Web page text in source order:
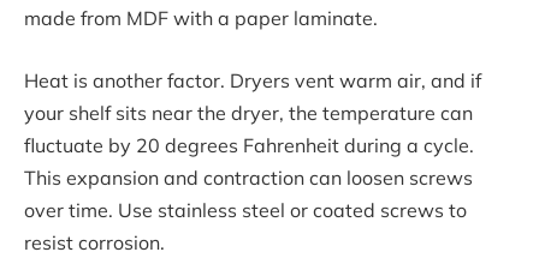
made from MDF with a paper laminate.
Heat is another factor. Dryers vent warm air, and if
your shelf sits near the dryer, the temperature can
fluctuate by 20 degrees Fahrenheit during a cycle.
This expansion and contraction can loosen screws
over time. Use stainless steel or coated screws to
resist corrosion.